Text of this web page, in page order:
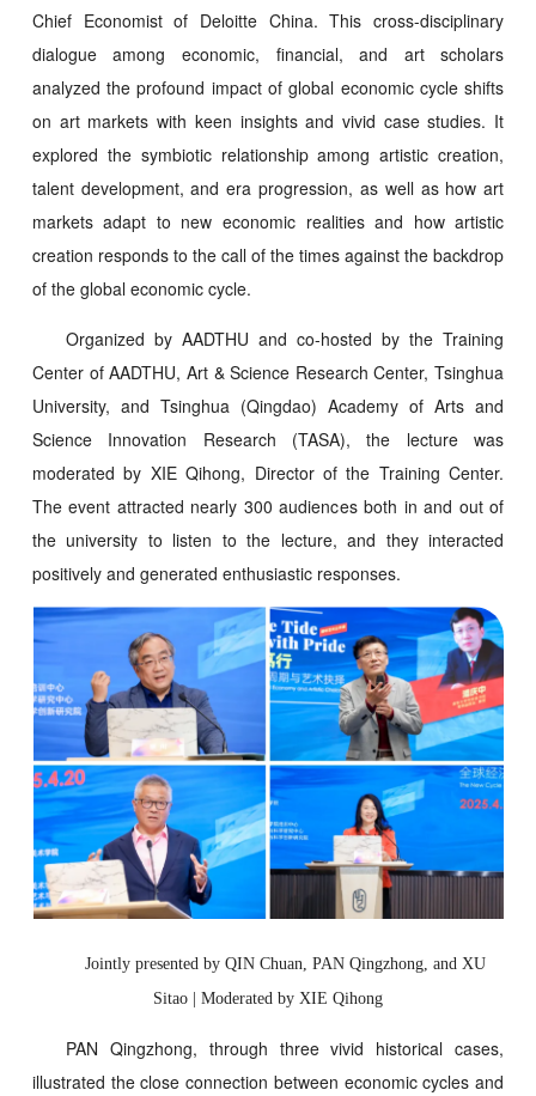
Chief Economist of Deloitte China. This cross-disciplinary
dialogue among economic, financial, and art scholars
analyzed the profound impact of global economic cycle shifts
on art markets with keen insights and vivid case studies. It
explored the symbiotic relationship among artistic creation,
talent development, and era progression, as well as how art
markets adapt to new economic realities and how artistic
creation responds to the call of the times against the backdrop
of the global economic cycle.
Organized by AADTHU and co-hosted by the Training
Center of AADTHU, Art & Science Research Center, Tsinghua
University, and Tsinghua (Qingdao) Academy of Arts and
Science Innovation Research (TASA), the lecture was
moderated by XIE Qihong, Director of the Training Center.
The event attracted nearly 300 audiences both in and out of
the university to listen to the lecture, and they interacted
positively and generated enthusiastic responses.
Jointly presented by QIN Chuan, PAN Qingzhong, and XU
Sitao | Moderated by XIE Qihong
PAN Qingzhong, through three vivid historical cases,
illustrated the close connection between economic cycles and